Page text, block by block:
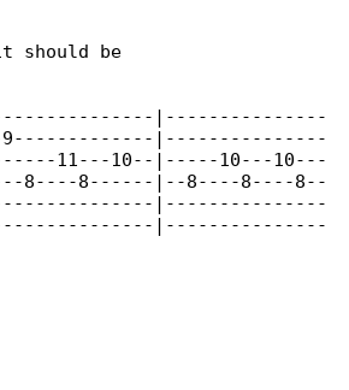
should be
Bbm
|---------------
|---------------
11---10--|-----10---10---
8----8------|--8----8----8--
|---------------
|---------------